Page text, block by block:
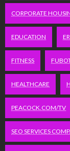
CORPORATE
EDUCATION
FITNESS
HEALTHCARE
PEACOCK.COM/TV
SEO SERVICES